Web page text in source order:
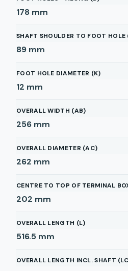
178 mm
SHAFT SHOULDER TO FOOT HOLE
89 mm
FOOT HOLE DIAMETER (K)
12 mm
OVERALL WIDTH (AB)
256 mm
OVERALL DIAMETER (AC)
262 mm
CENTRE TO TOP OF TERMINAL
202 mm
OVERALL LENGTH (L)
516.5 mm
OVERALL LENGTH INCL. SHAFT